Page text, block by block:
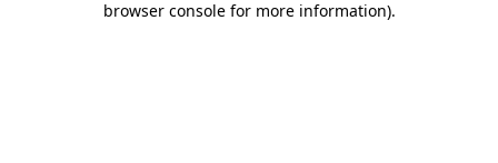
browser console for more information).